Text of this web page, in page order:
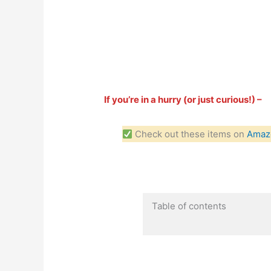
If you’re in a hurry (or just curious!) –
Check out these items on
Table of contents